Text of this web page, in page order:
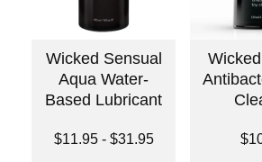
Wicked Sensual
Aqua Water-
Based Lubricant
Lowest price is
$11.95- $31.95